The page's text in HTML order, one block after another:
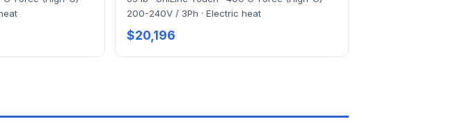
200-240V / 3Ph · Electric heat
$20,196